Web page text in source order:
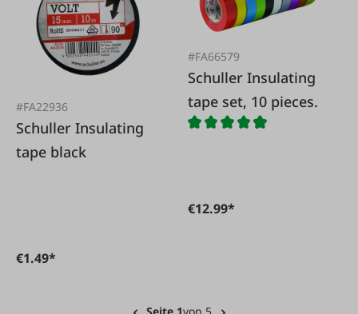
#FA22936
Schuller Insulating
tape black
€1.49*
#FA66579
Schuller Insulating
tape set, 10 pieces.
€12.99*